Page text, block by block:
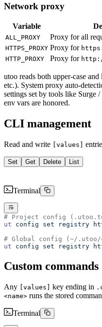
Network proxy
Variable
ALL_PROXY Proxy for all
HTTPS_PROXY Proxy for
HTTP_PROXY Proxy for
utoo reads both upper-case
etc.). System proxy auto-
settings set by tools like Surge
env vars are honored.
CLI management
Read and write [values]
Set Get Delete List
Terminal
# Project config
ut config set registry
# Global config (~/.utoo/
ut config set registry
Custom commands
Any [values] key ending in
<name> runs the stored
Terminal